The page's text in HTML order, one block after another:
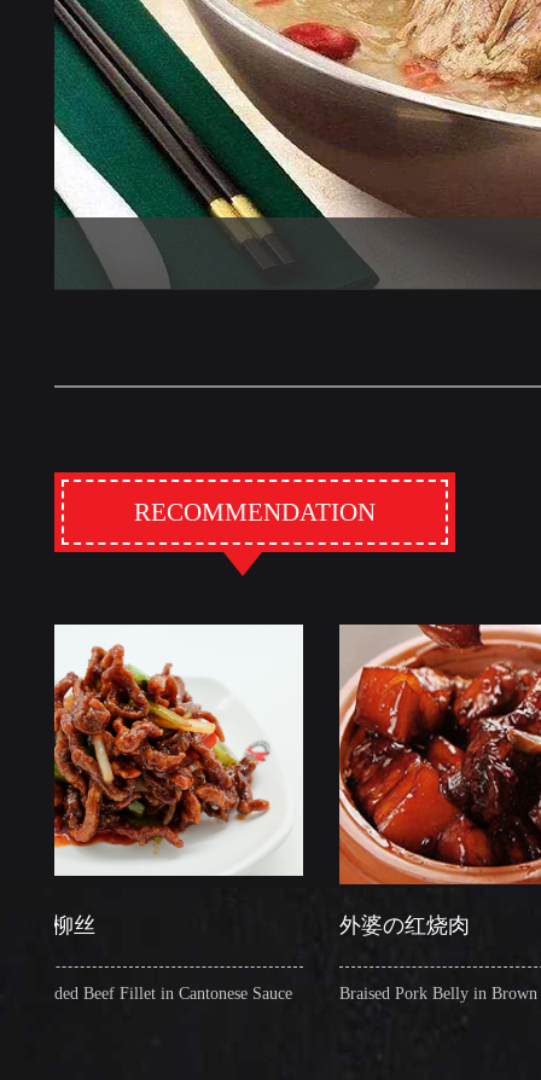
RECOMMENDATION
Beef Fillet in Cantonese Sauce
外婆の红烧肉
Braised Pork Belly in Brown Sauce